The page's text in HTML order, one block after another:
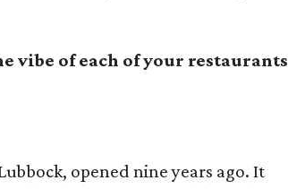
vibe of each of your restaurants
opened nine years ago. It